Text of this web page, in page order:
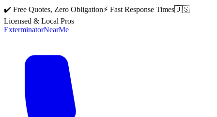
✔️ Free Quotes, Zero Obligation⚡ Fast Response Times🇺🇸
Licensed & Local Pros
ExterminatorNearMe